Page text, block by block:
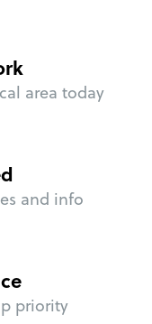
area today
and info
priority